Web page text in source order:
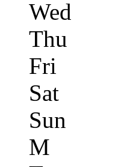
Wed
Thu
Fri
Sat
Sun
M